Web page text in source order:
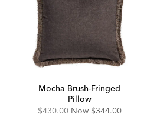
Mocha Brush-Fringed
Pillow
Original
$430.00 Now Discounted
$344.00